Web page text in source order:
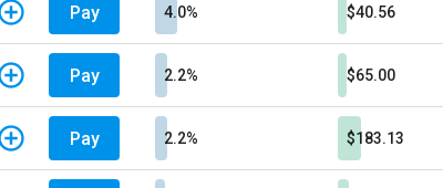
Pay 4.0% $40.56
Pay 2.2% $65.00
Pay 2.2% $183.13